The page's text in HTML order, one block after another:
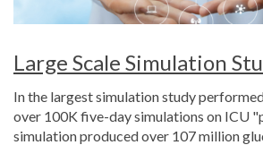
Large Scale Simulation
In the largest simulation study
over 100K five-day simulations on ICU
simulation produced over 107 million